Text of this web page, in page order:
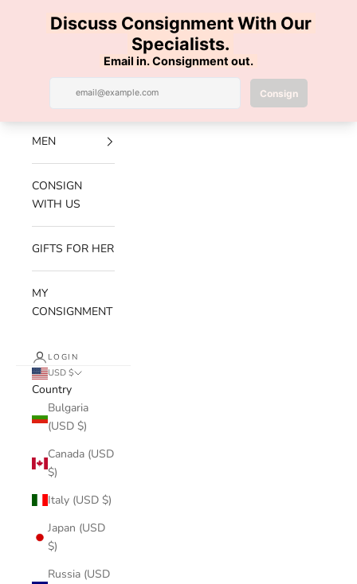
Luxe Hanger
Navigation menu Search
NEW
ARRIVALS
MEN
CONSIGN
WITH US
GIFTS FOR HER
MY
CONSIGNMENT
LOGIN
USD $
Country
Bulgaria
(USD $)
Canada (USD
$)
Italy (USD $)
Japan (USD
$)
Russia (USD